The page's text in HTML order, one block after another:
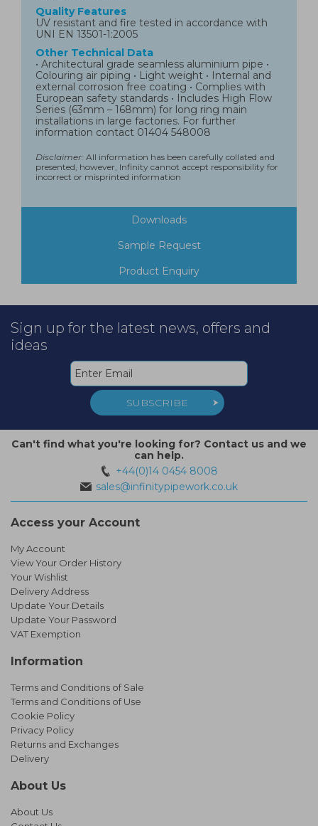
Quality Features
UV resistant and fire tested in accordance with
UNI EN 13501-1:2005
Other Technical Data
• Architectural grade seamless aluminium pipe •
Colouring air piping • Light weight • Internal and
external corrosion free coating • Complies with
European safety standards • Includes High Flow
Series (63mm – 168mm) for long ring main
installations in large factories. For further
information contact 01404 548008
Disclaimer: All information has been carefully collated and
presented, however, Infinity cannot accept responsibility for
incorrect or misprinted information
Downloads
Sample Request
Product Enquiry
Sign up for the latest news, offers and
ideas
SUBSCRIBE
Can't find what you're looking for? Contact us and we
can help.
+44(0)14 0454 8008
sales@infinitypipework.co.uk
Access your Account
My Account
View Your Order History
Your Wishlist
Delivery Address
Update Your Details
Update Your Password
VAT Exemption
Information
Terms and Conditions of Sale
Terms and Conditions of Use
Cookie Policy
Privacy Policy
Returns and Exchanges
Delivery
About Us
About Us